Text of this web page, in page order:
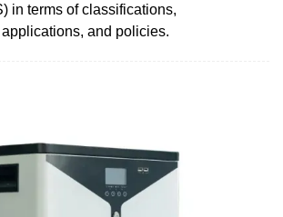
in terms of classifications,
and policies.